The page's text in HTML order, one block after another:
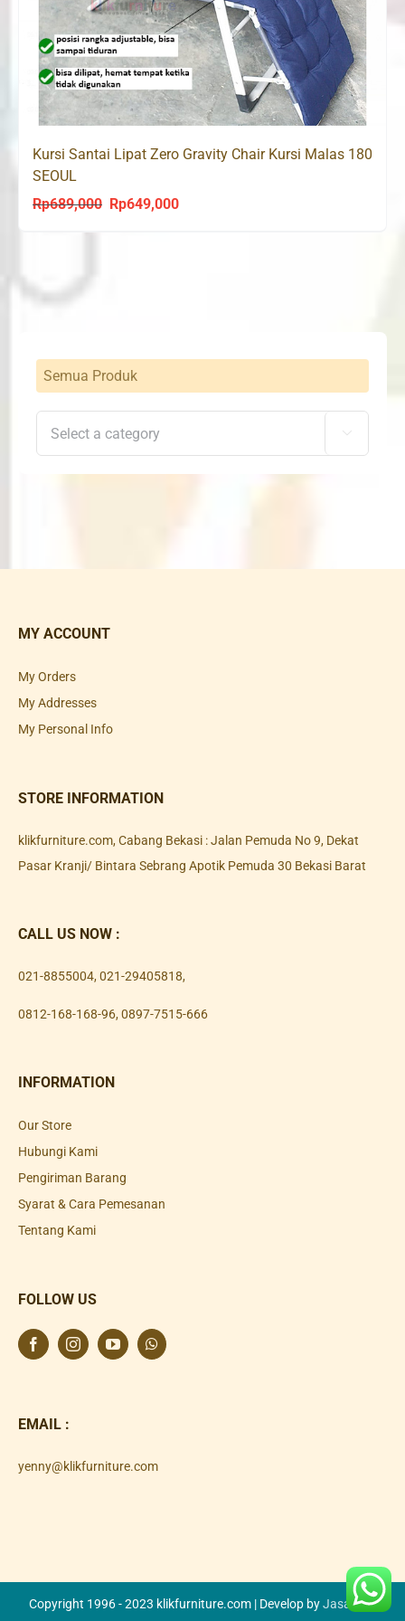
Kursi Santai Lipat Zero Gravity Chair Kursi Malas 180
SEOUL
Rp689,000
Original
Rp649,000Current
Semua Produk

MY ACCOUNT
My Orders
My Addresses
My Personal Info
STORE INFORMATION
klikfurniture.com, Cabang Bekasi : Jalan Pemuda No 9, Dekat
Pasar Kranji/ Bintara Sebrang Apotik Pemuda 30 Bekasi Barat
CALL US NOW :
021-8855004, 021-29405818,
0812-168-168-96, 0897-7515-666
INFORMATION
Our Store
Hubungi Kami
Pengiriman Barang
Syarat & Cara Pemesanan
Tentang Kami
FOLLOW US
EMAIL :
yenny@klikfurniture.com
Copyright 1996 - 2023 klikfurniture.com | Develop byJasa SEO